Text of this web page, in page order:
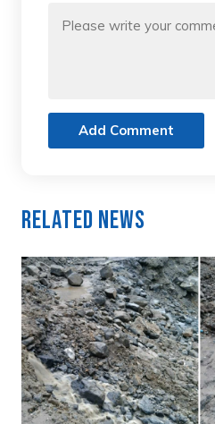
Add Comment
Related News